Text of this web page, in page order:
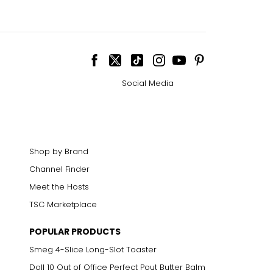
Social Media
Shop by Brand
Channel Finder
Meet the Hosts
TSC Marketplace
POPULAR PRODUCTS
Smeg 4-Slice Long-Slot Toaster
Doll 10 Out of Office Perfect Pout Butter Balm